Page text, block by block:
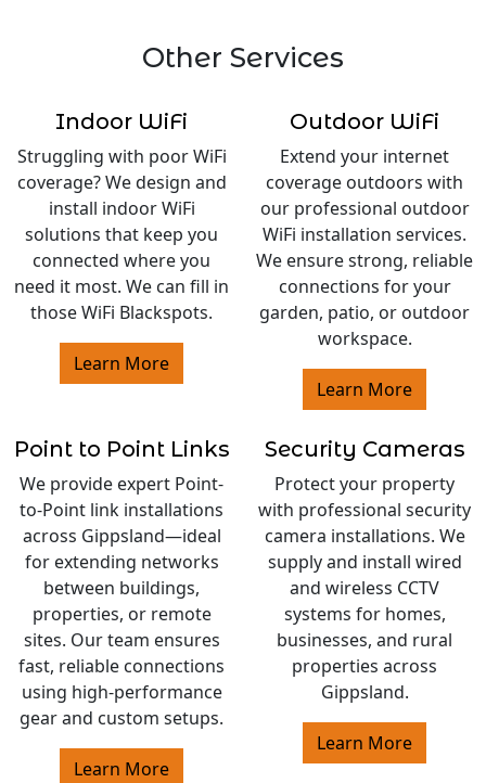
Other Services
Indoor WiFi
Struggling with poor WiFi
coverage? We design and
install indoor WiFi
solutions that keep you
connected where you
need it most. We can fill in
those WiFi Blackspots.
Learn More
Outdoor WiFi
Extend your internet
coverage outdoors with
our professional outdoor
WiFi installation services.
We ensure strong, reliable
connections for your
garden, patio, or outdoor
workspace.
Learn More
Point to Point Links
We provide expert Point-
to-Point link installations
across Gippsland—ideal
for extending networks
between buildings,
properties, or remote
sites. Our team ensures
fast, reliable connections
using high-performance
gear and custom setups.
Learn More
Security Cameras
Protect your property
with professional security
camera installations. We
supply and install wired
and wireless CCTV
systems for homes,
businesses, and rural
properties across
Gippsland.
Learn More